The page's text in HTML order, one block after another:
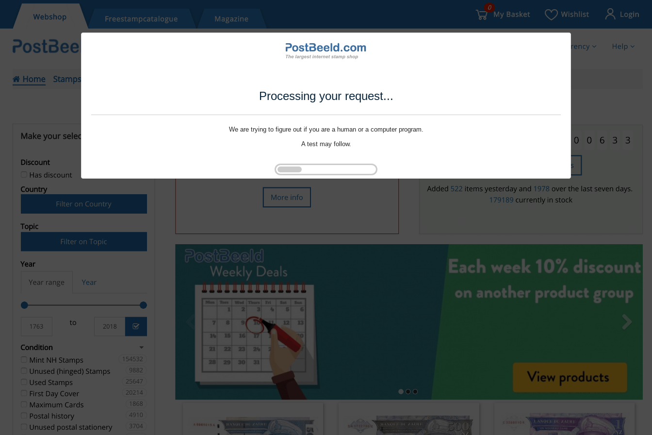
Processing your request...
We are trying to figure out if you are a human or a computer program.
A test may follow.